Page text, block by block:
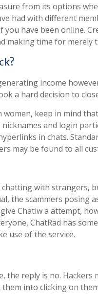
from its options
had with different
you have been online.
making time for merely
income
a hard decision to
keep in mind
and login
in chats.
may be found to all
chatting with strangers,
the scammers posing
Chatiw a attempt,
ChatRad has
use of the service.
the reply is no.
into clicking on